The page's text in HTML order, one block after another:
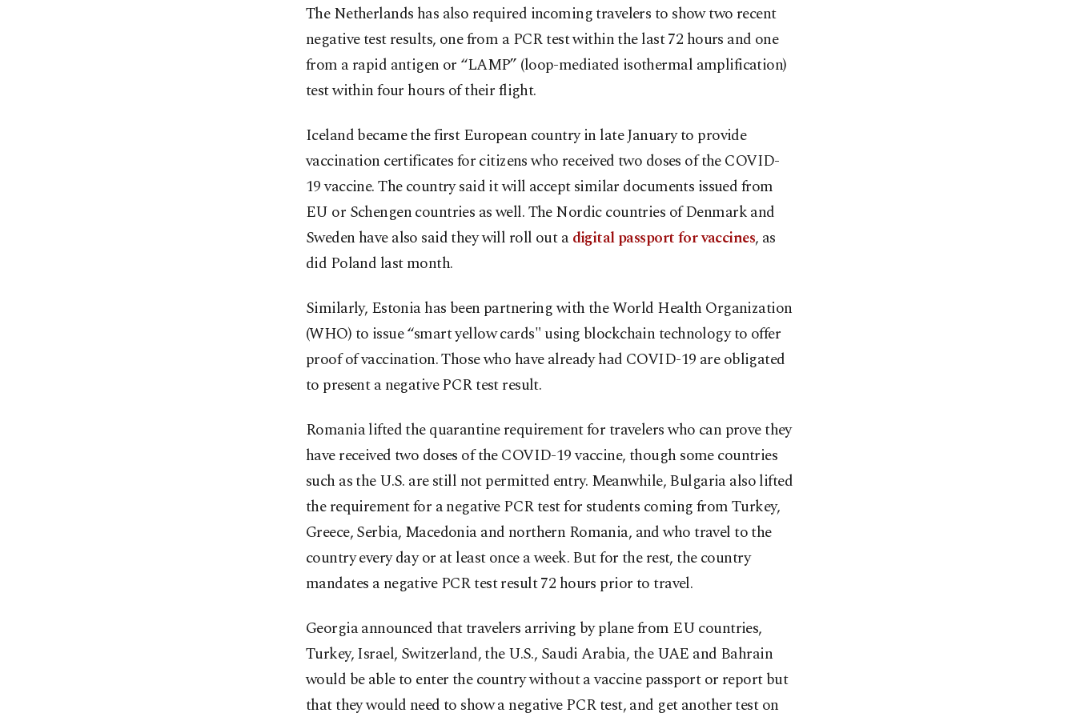
The Netherlands has also required incoming travelers to show two recent
negative test results, one from a PCR test within the last 72 hours and one
from a rapid antigen or “LAMP” (loop-mediated isothermal amplification)
test within four hours of their flight.
Iceland became the first European country in late January to provide
vaccination certificates for citizens who received two doses of the COVID-
19 vaccine. The country said it will accept similar documents issued from
EU or Schengen countries as well. The Nordic countries of Denmark and
Sweden have also said they will roll out adigital passport for vaccines, as
did Poland last month.
Similarly, Estonia has been partnering with the World Health Organization
(WHO) to issue “smart yellow cards" using blockchain technology to offer
proof of vaccination. Those who have already had COVID-19 are obligated
to present a negative PCR test result.
Romania lifted the quarantine requirement for travelers who can prove they
have received two doses of the COVID-19 vaccine, though some countries
such as the U.S. are still not permitted entry. Meanwhile, Bulgaria also lifted
the requirement for a negative PCR test for students coming from Turkey,
Greece, Serbia, Macedonia and northern Romania, and who travel to the
country every day or at least once a week. But for the rest, the country
mandates a negative PCR test result 72 hours prior to travel.
Georgia announced that travelers arriving by plane from EU countries,
Turkey, Israel, Switzerland, the U.S., Saudi Arabia, the UAE and Bahrain
would be able to enter the country without a vaccine passport or report but
that they would need to show a negative PCR test, and get another test on